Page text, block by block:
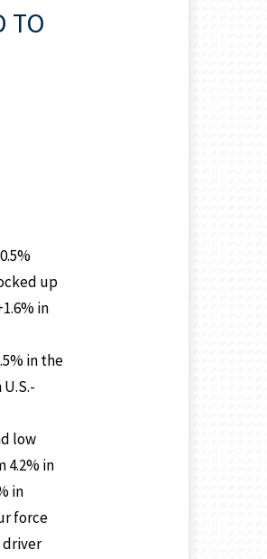
TO
up
in
in the
low
4.2% in
in
force
driver